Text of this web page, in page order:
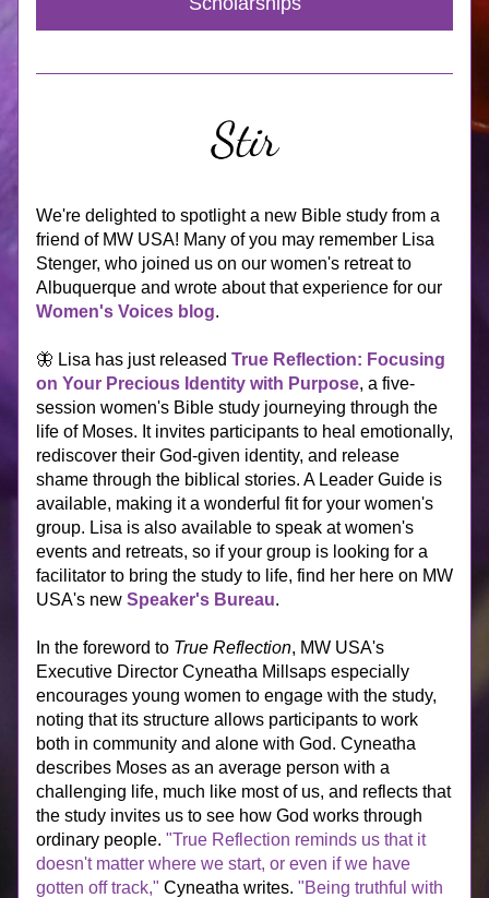
We're delighted to spotlight a new Bible study from a
friend of MW USA! Many of you may remember Lisa
Stenger, who joined us on our women's retreat to
Women's Voices blog.
🦋 Lisa has just released True Reflection: Focusing
on Your Precious Identity with Purpose, a five-
session women's Bible study journeying through the
life of Moses. It invites participants to heal emotionally,
rediscover their God-given identity, and release
shame through the biblical stories. A Leader Guide is
available, making it a wonderful fit for your women's
group. Lisa is also available to speak at women's
events and retreats, so if your group is looking for a
facilitator to bring the study to life, find her here on MW
USA's new Speaker's Bureau.
In the foreword to True Reflection, MW USA's
Executive Director Cyneatha Millsaps especially
encourages young women to engage with the study,
noting that its structure allows participants to work
both in community and alone with God. Cyneatha
describes Moses as an average person with a
challenging life, much like most of us, and reflects that
the study invites us to see how God works through
ordinary people. "True Reflection reminds us that it
doesn't matter where we start, or even if we have
gotten off track," Cyneatha writes. "Being truthful with